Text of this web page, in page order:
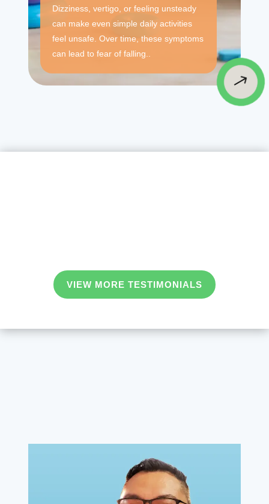
$
Dizziness, vertigo, or feeling unsteady
can make even simple daily activities
feel unsafe. Over time, these symptoms
can lead to fear of falling..
VIEW MORE TESTIMONIALS